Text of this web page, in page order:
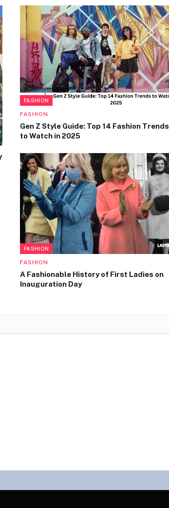
FASHION
FASHION
Gen Z Style Guide: Top 14 Fashion Trends
to Watch in 2025
FASHION
FASHION
A Fashionable History of First Ladies on
Inauguration Day